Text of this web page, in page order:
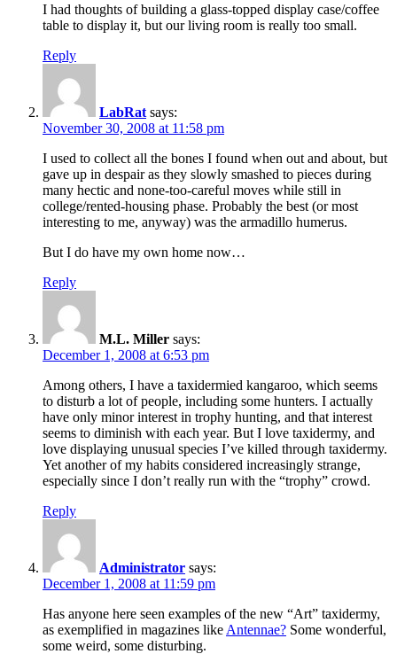
I had thoughts of building a glass-topped display case/coffee
table to display it, but our living room is really too small.
Reply
LabRat says:
November 30, 2008 at 11:58 pm
I used to collect all the bones I found when out and about, but
gave up in despair as they slowly smashed to pieces during
many hectic and none-too-careful moves while still in
college/rented-housing phase. Probably the best (or most
interesting to me, anyway) was the armadillo humerus.
But I do have my own home now…
Reply
M.L. Miller says:
December 1, 2008 at 6:53 pm
Among others, I have a taxidermied kangaroo, which seems
to disturb a lot of people, including some hunters. I actually
have only minor interest in trophy hunting, and that interest
seems to diminish with each year. But I love taxidermy, and
love displaying unusual species I’ve killed through taxidermy.
Yet another of my habits considered increasingly strange,
especially since I don’t really run with the “trophy” crowd.
Reply
Administrator says:
December 1, 2008 at 11:59 pm
Has anyone here seen examples of the new “Art” taxidermy,
as exemplified in magazines like Antennae? Some wonderful,
some weird, some disturbing.